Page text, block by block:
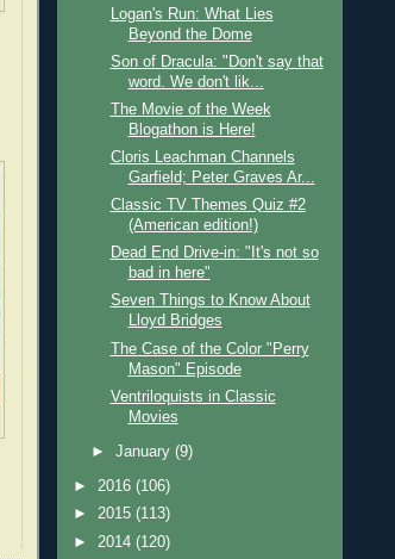
Logan's Run: What Lies
Beyond the Dome
Son of Dracula: "Don't say that
word. We don't lik...
The Movie of the Week
Blogathon is Here!
Cloris Leachman Channels
Garfield; Peter Graves Ar...
Classic TV Themes Quiz #2
(American edition!)
Dead End Drive-in: "It's not so
bad in here"
Seven Things to Know About
Lloyd Bridges
The Case of the Color "Perry
Mason" Episode
Ventriloquists in Classic
Movies
►January(9)
► 2016 (106)
► 2015 (113)
► 2014 (120)